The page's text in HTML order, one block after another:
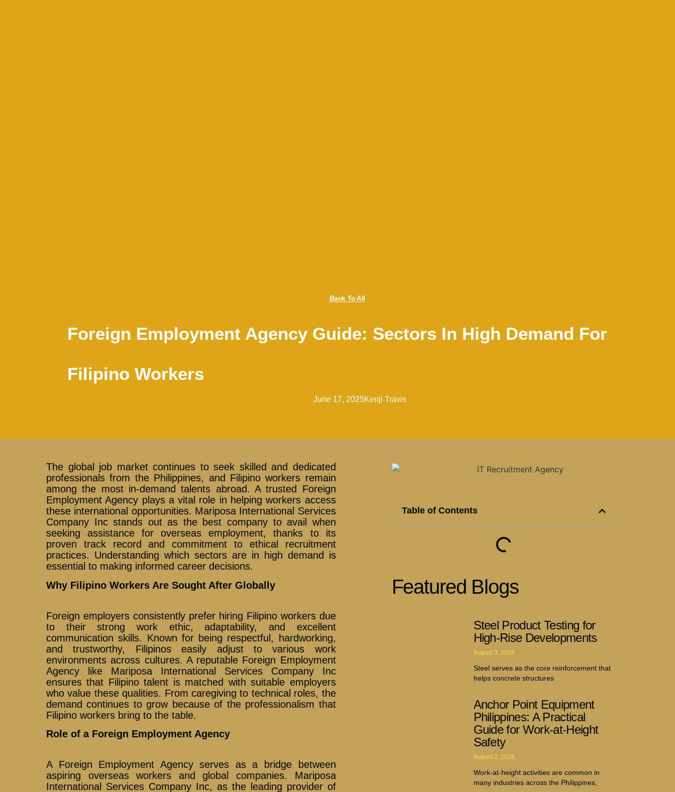
Back To All
Foreign Employment Agency Guide: Sectors In High Demand For
Filipino Workers
June 17, 2025Kenji Travis
The global job market continues to seek skilled and dedicated
professionals from the Philippines, and Filipino workers remain
among the most in-demand talents abroad. A trusted Foreign
Employment Agency plays a vital role in helping workers access
these international opportunities. Mariposa International Services
Company Inc stands out as the best company to avail when
seeking assistance for overseas employment, thanks to its
proven track record and commitment to ethical recruitment
practices. Understanding which sectors are in high demand is
essential to making informed career decisions.
Why Filipino Workers Are Sought After Globally
Foreign employers consistently prefer hiring Filipino workers due
to their strong work ethic, adaptability, and excellent
communication skills. Known for being respectful, hardworking,
and trustworthy, Filipinos easily adjust to various work
environments across cultures. A reputable Foreign Employment
Agency like Mariposa International Services Company Inc
ensures that Filipino talent is matched with suitable employers
who value these qualities. From caregiving to technical roles, the
demand continues to grow because of the professionalism that
Filipino workers bring to the table.
Role of a Foreign Employment Agency
A Foreign Employment Agency serves as a bridge between
aspiring overseas workers and global companies. Mariposa
International Services Company Inc, as the leading provider of
Table of Contents
Featured Blogs
Steel Product Testing for
High-Rise Developments
August 3, 2026
Steel serves as the core reinforcement that
helps concrete structures
Anchor Point Equipment
Philippines: A Practical
Guide for Work-at-Height
Safety
August 2, 2026
Work-at-height activities are common in
many industries across the Philippines,